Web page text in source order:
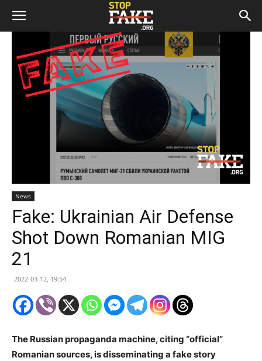
News
Fake: Ukrainian Air Defense
Shot Down Romanian MIG
21
2022-03-12, 19:54
The Russian propaganda machine, citing “official”
Romanian sources, is disseminating a fake story